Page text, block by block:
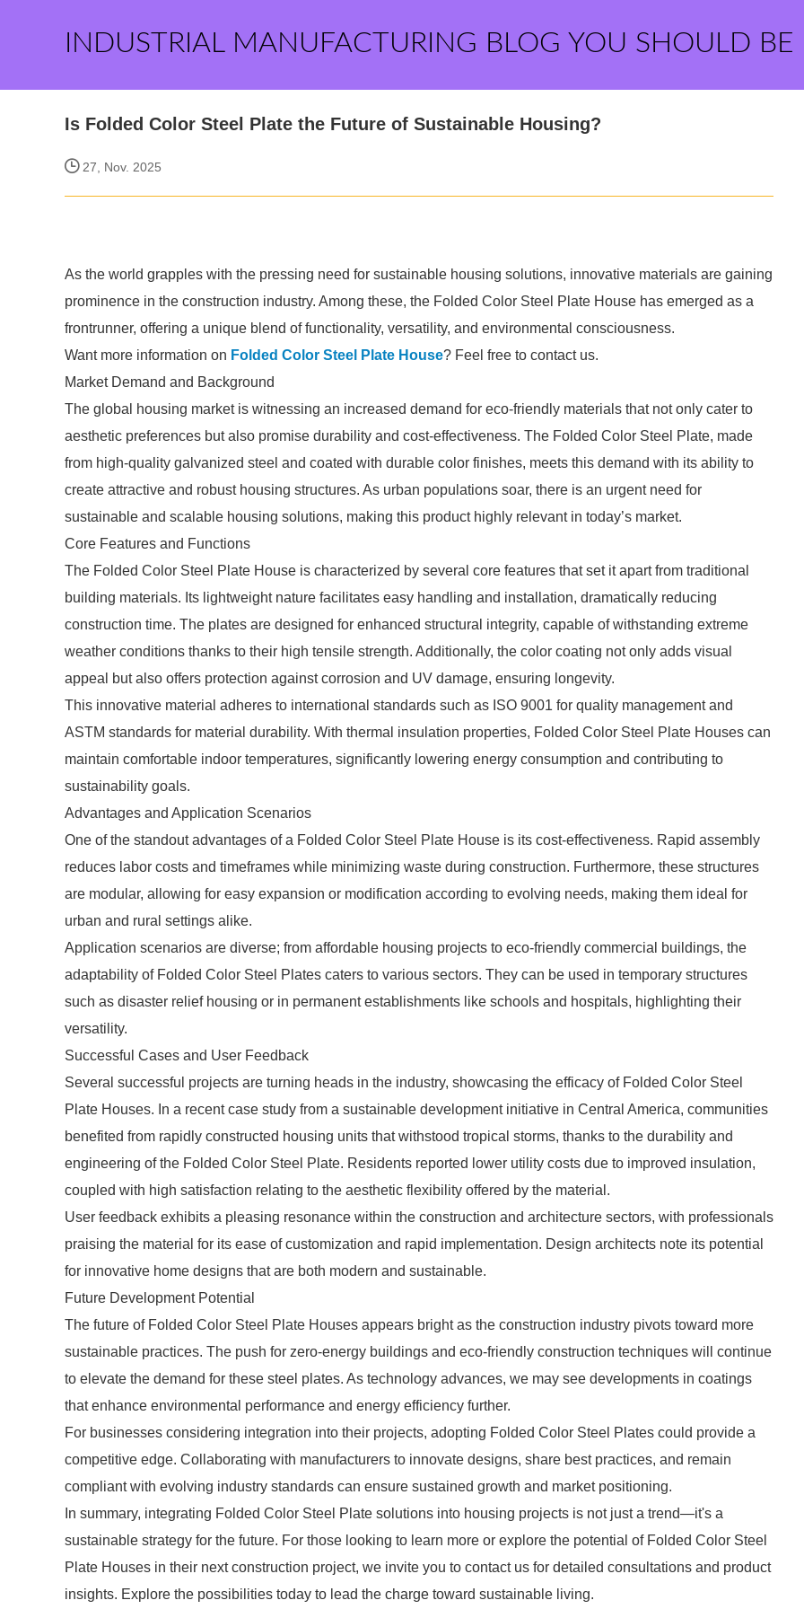
INDUSTRIAL MANUFACTURING BLOG YOU SHOULD BE
Is Folded Color Steel Plate the Future of Sustainable Housing?
27, Nov. 2025
As the world grapples with the pressing need for sustainable housing solutions, innovative materials are gaining
prominence in the construction industry. Among these, the Folded Color Steel Plate House has emerged as a
frontrunner, offering a unique blend of functionality, versatility, and environmental consciousness.
Want more information on Folded Color Steel Plate House? Feel free to contact us.
Market Demand and Background
The global housing market is witnessing an increased demand for eco-friendly materials that not only cater to
aesthetic preferences but also promise durability and cost-effectiveness. The Folded Color Steel Plate, made
from high-quality galvanized steel and coated with durable color finishes, meets this demand with its ability to
create attractive and robust housing structures. As urban populations soar, there is an urgent need for
sustainable and scalable housing solutions, making this product highly relevant in today’s market.
Core Features and Functions
The Folded Color Steel Plate House is characterized by several core features that set it apart from traditional
building materials. Its lightweight nature facilitates easy handling and installation, dramatically reducing
construction time. The plates are designed for enhanced structural integrity, capable of withstanding extreme
weather conditions thanks to their high tensile strength. Additionally, the color coating not only adds visual
appeal but also offers protection against corrosion and UV damage, ensuring longevity.
This innovative material adheres to international standards such as ISO 9001 for quality management and
ASTM standards for material durability. With thermal insulation properties, Folded Color Steel Plate Houses can
maintain comfortable indoor temperatures, significantly lowering energy consumption and contributing to
sustainability goals.
Advantages and Application Scenarios
One of the standout advantages of a Folded Color Steel Plate House is its cost-effectiveness. Rapid assembly
reduces labor costs and timeframes while minimizing waste during construction. Furthermore, these structures
are modular, allowing for easy expansion or modification according to evolving needs, making them ideal for
urban and rural settings alike.
Application scenarios are diverse; from affordable housing projects to eco-friendly commercial buildings, the
adaptability of Folded Color Steel Plates caters to various sectors. They can be used in temporary structures
such as disaster relief housing or in permanent establishments like schools and hospitals, highlighting their
versatility.
Successful Cases and User Feedback
Several successful projects are turning heads in the industry, showcasing the efficacy of Folded Color Steel
Plate Houses. In a recent case study from a sustainable development initiative in Central America, communities
benefited from rapidly constructed housing units that withstood tropical storms, thanks to the durability and
engineering of the Folded Color Steel Plate. Residents reported lower utility costs due to improved insulation,
coupled with high satisfaction relating to the aesthetic flexibility offered by the material.
User feedback exhibits a pleasing resonance within the construction and architecture sectors, with professionals
praising the material for its ease of customization and rapid implementation. Design architects note its potential
for innovative home designs that are both modern and sustainable.
Future Development Potential
The future of Folded Color Steel Plate Houses appears bright as the construction industry pivots toward more
sustainable practices. The push for zero-energy buildings and eco-friendly construction techniques will continue
to elevate the demand for these steel plates. As technology advances, we may see developments in coatings
that enhance environmental performance and energy efficiency further.
For businesses considering integration into their projects, adopting Folded Color Steel Plates could provide a
competitive edge. Collaborating with manufacturers to innovate designs, share best practices, and remain
compliant with evolving industry standards can ensure sustained growth and market positioning.
In summary, integrating Folded Color Steel Plate solutions into housing projects is not just a trend—it's a
sustainable strategy for the future. For those looking to learn more or explore the potential of Folded Color Steel
Plate Houses in their next construction project, we invite you to contact us for detailed consultations and product
insights. Explore the possibilities today to lead the charge toward sustainable living.